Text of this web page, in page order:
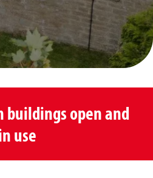
buildings open and
use